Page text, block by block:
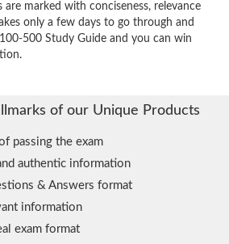
are marked with conciseness, relevance
only a few days to go through and
500 Study Guide and you can win
of our Unique Products
passing the exam
authentic information
& Answers format
information
exam format